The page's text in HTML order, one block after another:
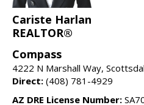
Cariste Harlan
REALTOR®
Compass
4222 N Marshall Way,
Direct: (408) 781-4929
AZ DRE License Number: